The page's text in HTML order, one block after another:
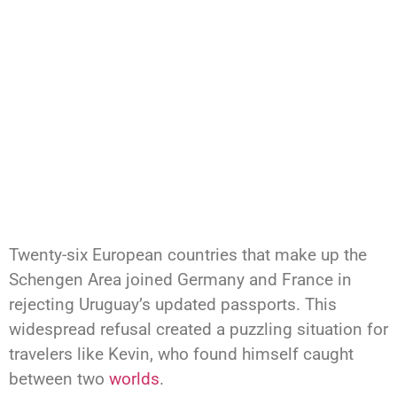
Twenty-six European countries that make up the
Schengen Area joined Germany and France in
rejecting Uruguay’s updated passports. This
widespread refusal created a puzzling situation for
travelers like Kevin, who found himself caught
between two worlds.